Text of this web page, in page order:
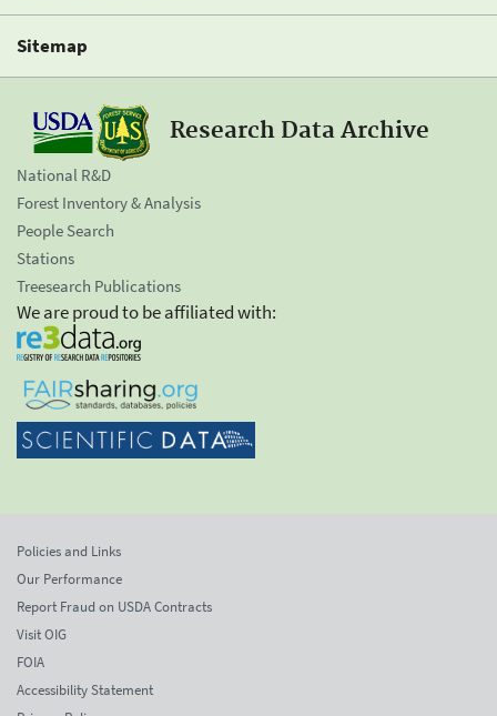
Sitemap
Research Data Archive
National R&D
Forest Inventory & Analysis
People Search
Stations
Treesearch Publications
We are proud to be affiliated with:
Policies and Links
Our Performance
Report Fraud on USDA Contracts
Visit OIG
FOIA
Accessibility Statement